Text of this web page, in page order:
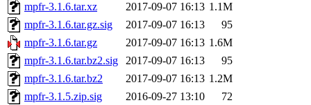
mpfr-3.1.6.tar.xz
2017-09-07 16:13 1.1M
mpfr-3.1.6.tar.gz.sig
2017-09-07 16:13
95
mpfr-3.1.6.tar.gz
2017-09-07 16:13 1.6M
mpfr-3.1.6.tar.bz2.sig
2017-09-07 16:13
95
mpfr-3.1.6.tar.bz2
2017-09-07 16:13 1.2M
mpfr-3.1.5.zip.sig
2016-09-27 13:10
72